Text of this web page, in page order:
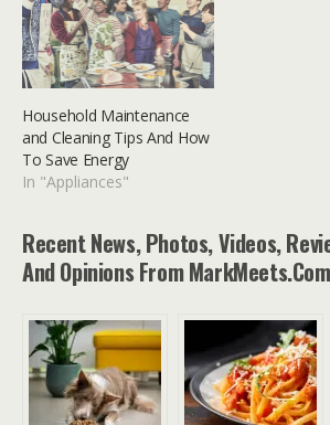
Household Maintenance
and Cleaning Tips And How
To Save Energy
In "Appliances"
Recent News, Photos, Videos,
And Opinions From MarkMeets.com